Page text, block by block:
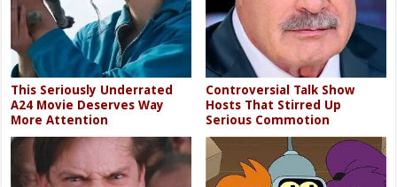
This Seriously Underrated
A24 Movie Deserves Way
More Attention
Controversial Talk Show
Hosts That Stirred Up
Serious Commotion